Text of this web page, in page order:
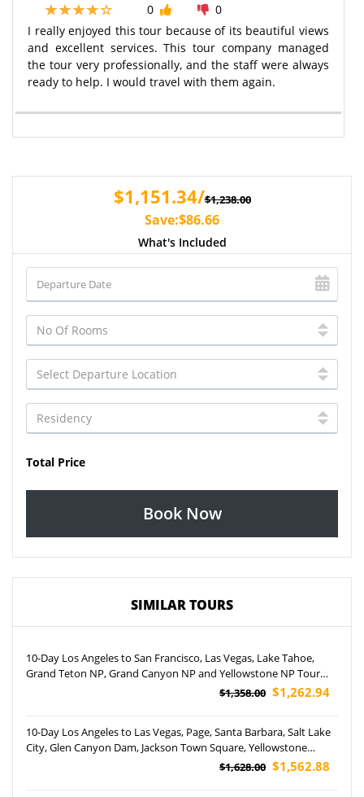
0
0
I really enjoyed this tour because of its beautiful views
and excellent services. This tour company managed
the tour very professionally, and the staff were always
ready to help. I would travel with them again.
$1,151.34/$1,238.00
Save:$86.66
What's Included
Total Price
Book Now
SIMILAR TOURS
10-Day Los Angeles to San Francisco, Las Vegas, Lake Tahoe,
Grand Teton NP, Grand Canyon NP and Yellowstone NP Tour
$1,358.00 $1,262.94
10-Day Los Angeles to Las Vegas, Page, Santa Barbara, Salt Lake
City, Glen Canyon Dam, Jackson Town Square, Yellowstone
National Park and Coca-Cola Store Las Vegas Tour (Airport
$1,628.00 $1,562.88